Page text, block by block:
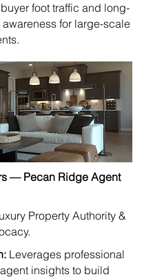
foot traffic and long-
for large-scale
— Pecan Ridge Agent
Property Authority &
Leverages professional
insights to build